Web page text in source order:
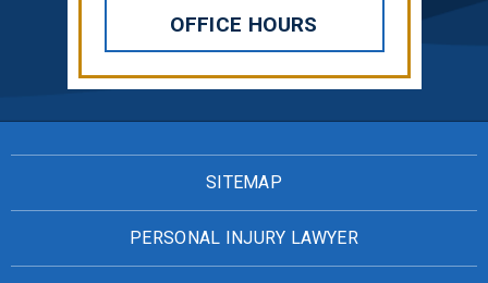
OFFICE HOURS
SITEMAP
PERSONAL INJURY LAWYER